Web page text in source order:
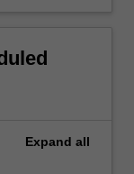
Expand all